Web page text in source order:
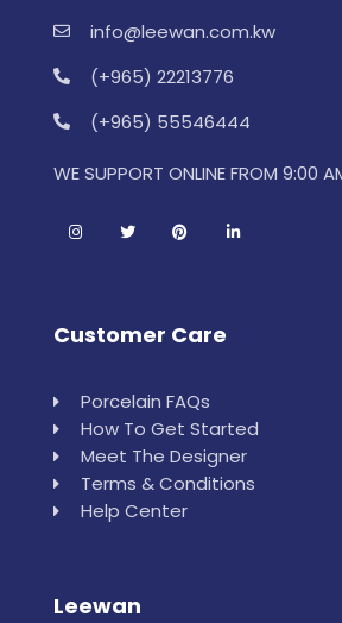
info@leewan.com.kw
(+965) 22213776
(+965) 55546444
WE SUPPORT ONLINE FROM 9:00
Customer Care
Porcelain FAQs
How To Get Started
Meet The Designer
Terms & Conditions
Help Center
Leewan